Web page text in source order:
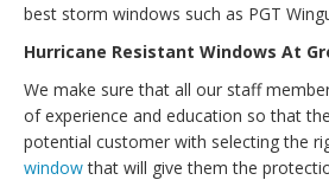
best storm windows such as PGT
Hurricane Resistant Windows At
We make sure that all our staff
of experience and education so that
potential customer with selecting the
windowthat will give them the